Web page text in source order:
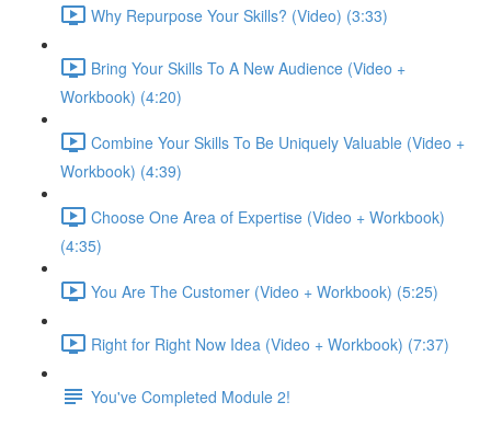
Why Repurpose Your Skills? (Video) (3:33)
Bring Your Skills To A New Audience (Video +
Workbook) (4:20)
Combine Your Skills To Be Uniquely Valuable (Video +
Workbook) (4:39)
Choose One Area of Expertise (Video + Workbook)
(4:35)
You Are The Customer (Video + Workbook) (5:25)
Right for Right Now Idea (Video + Workbook) (7:37)
You've Completed Module 2!